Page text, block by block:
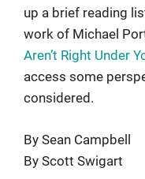
up a brief reading
work of Michael
Aren’t Right Under
access some
considered.
By Sean Campbell
By Scott Swigart